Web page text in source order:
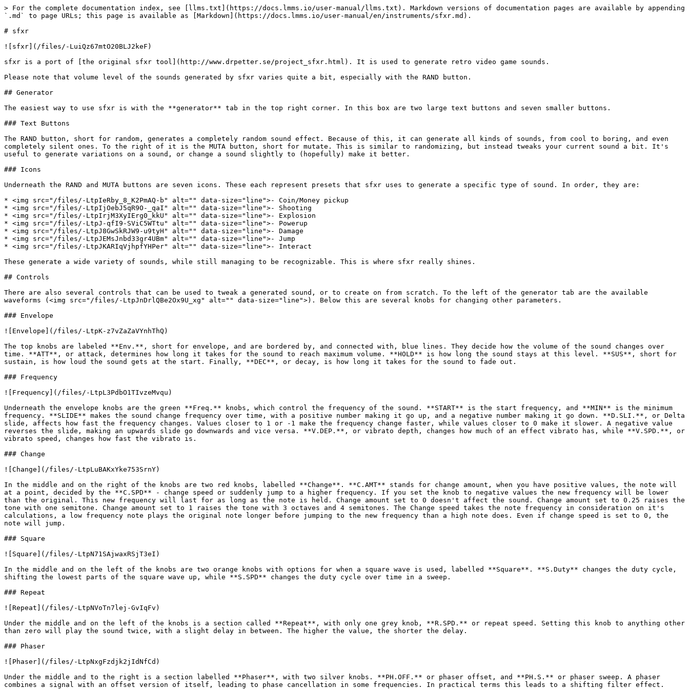
> For the complete documentation index, see [llms.txt](https://docs.lmms.io/user-manual/llms.txt). Markdown versions of documentation pages are available by appending
`.md` to page URLs; this page is available as [Markdown](https://docs.lmms.io/user-manual/en/instruments/sfxr.md).
# sfxr
![sfxr](/files/-LuiQz67mtO20BLJ2keF)
sfxr is a port of [the original sfxr tool](http://www.drpetter.se/project_sfxr.html). It is used to generate retro video game sounds.
Please note that volume level of the sounds generated by sfxr varies quite a bit, especially with the RAND button.
## Generator
The easiest way to use sfxr is with the **generator** tab in the top right corner. In this box are two large text buttons and seven smaller buttons.
### Text Buttons
The RAND button, short for random, generates a completely random sound effect. Because of this, it can generate all kinds of sounds, from cool to boring, and even
completely silent ones. To the right of it is the MUTA button, short for mutate. This is similar to randomizing, but instead tweaks your current sound a bit. It's
useful to generate variations on a sound, or change a sound slightly to (hopefully) make it better.
### Icons
Underneath the RAND and MUTA buttons are seven icons. These each represent presets that sfxr uses to generate a specific type of sound. In order, they are:
* <img src="/files/-LtpIeRby_8_K2PmAQ-b" alt="" data-size="line">- Coin/Money pickup
* <img src="/files/-LtpIjOebJ5qR9O-_qaI" alt="" data-size="line">- Shooting
* <img src="/files/-LtpIrjM3XyIErg0_kkU" alt="" data-size="line">- Explosion
* <img src="/files/-LtpJ-qfI9-SViC5WTtu" alt="" data-size="line">- Powerup
* <img src="/files/-LtpJ8GwSkRJW9-u9tyH" alt="" data-size="line">- Damage
* <img src="/files/-LtpJEMsJnbd33gr4UBm" alt="" data-size="line">- Jump
* <img src="/files/-LtpJKARIqVjhpfYHPer" alt="" data-size="line">- Interact
These generate a wide variety of sounds, while still managing to be recognizable. This is where sfxr really shines.
## Controls
There are also several controls that can be used to tweak a generated sound, or to create on from scratch. To the left of the generator tab are the available
waveforms (<img src="/files/-LtpJnDrlQBe2Ox9U_xg" alt="" data-size="line">). Below this are several knobs for changing other parameters.
### Envelope
![Envelope](/files/-LtpK-z7vZaZaVYnhThQ)
The top knobs are labeled **Env.**, short for envelope, and are bordered by, and connected with, blue lines. They decide how the volume of the sound changes over
time. **ATT**, or attack, determines how long it takes for the sound to reach maximum volume. **HOLD** is how long the sound stays at this level. **SUS**, short for
sustain, is how loud the sound gets at the start. Finally, **DEC**, or decay, is how long it takes for the sound to fade out.
### Frequency
![Frequency](/files/-LtpL3PdbO1TIvzeMvqu)
Underneath the envelope knobs are the green **Freq.** knobs, which control the frequency of the sound. **START** is the start frequency, and **MIN** is the minimum
frequency. **SLIDE** makes the sound change frequency over time, with a positive number making it go up, and a negative number making it go down. **D.SLI.**, or Delta
slide, affects how fast the frequency changes. Values closer to 1 or -1 make the frequency change faster, while values closer to 0 make it slower. A negative value
reverses the slide, making an upwards slide go downwards and vice versa. **V.DEP.**, or vibrato depth, changes how much of an effect vibrato has, while **V.SPD.**, or
vibrato speed, changes how fast the vibrato is.
### Change
![Change](/files/-LtpLuBAKxYke753SrnY)
In the middle and on the right of the knobs are two red knobs, labelled **Change**. **C.AMT** stands for change amount, when you have positive values, the note will
at a point, decided by the **C.SPD** - change speed or suddenly jump to a higher frequency. If you set the knob to negative values the new frequency will be lower
than the original. This new frequency will last for as long as the note is held. Change amount set to 0 doesn't affect the sound. Change amount set to 0.25 raises the
tone with one semitone. Change amount set to 1 raises the tone with 3 octaves and 4 semitones. The Change speed takes the note frequency in consideration on it's
calculations, a low frequency note plays the original note longer before jumping to the new frequency than a high note does. Even if change speed is set to 0, the
note will jump.
### Square
![Square](/files/-LtpN71SAjwaxRSjT3eI)
In the middle and on the left of the knobs are two orange knobs with options for when a square wave is used, labelled **Square**. **S.Duty** changes the duty cycle,
shifting the lowest parts of the square wave up, while **S.SPD** changes the duty cycle over time in a sweep.
### Repeat
![Repeat](/files/-LtpNVoTn7lej-GvIqFv)
Under the middle and on the left of the knobs is a section called **Repeat**, with only one grey knob, **R.SPD.** or repeat speed. Setting this knob to anything other
than zero will play the sound twice, with a slight delay in between. The higher the value, the shorter the delay.
### Phaser
![Phaser](/files/-LtpNxgFzdjk2jIdNfCd)
Under the middle and to the right is a section labelled **Phaser**, with two silver knobs. **PH.OFF.** or phaser offset, and **PH.S.** or phaser sweep. A phaser
combines a signal with an offset version of itself, leading to phase cancellation in some frequencies. In practical terms this leads to a shifting filter effect.